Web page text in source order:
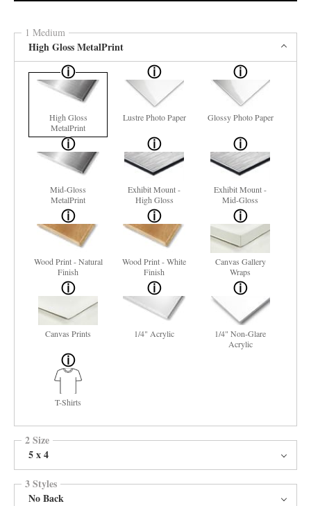
1 Medium
High Gloss MetalPrint
High Gloss
MetalPrint
Lustre Photo Paper Glossy Photo Paper
Mid-Gloss
MetalPrint
Exhibit Mount -
High Gloss
Exhibit Mount -
Mid-Gloss
Wood Print - Natural
Finish
Wood Print - White
Finish
Canvas Gallery
Wraps
Canvas Prints 1/4" Acrylic
1/4" Non-Glare
Acrylic
T-Shirts
2 Size
5 x 4
3 Styles
No Back